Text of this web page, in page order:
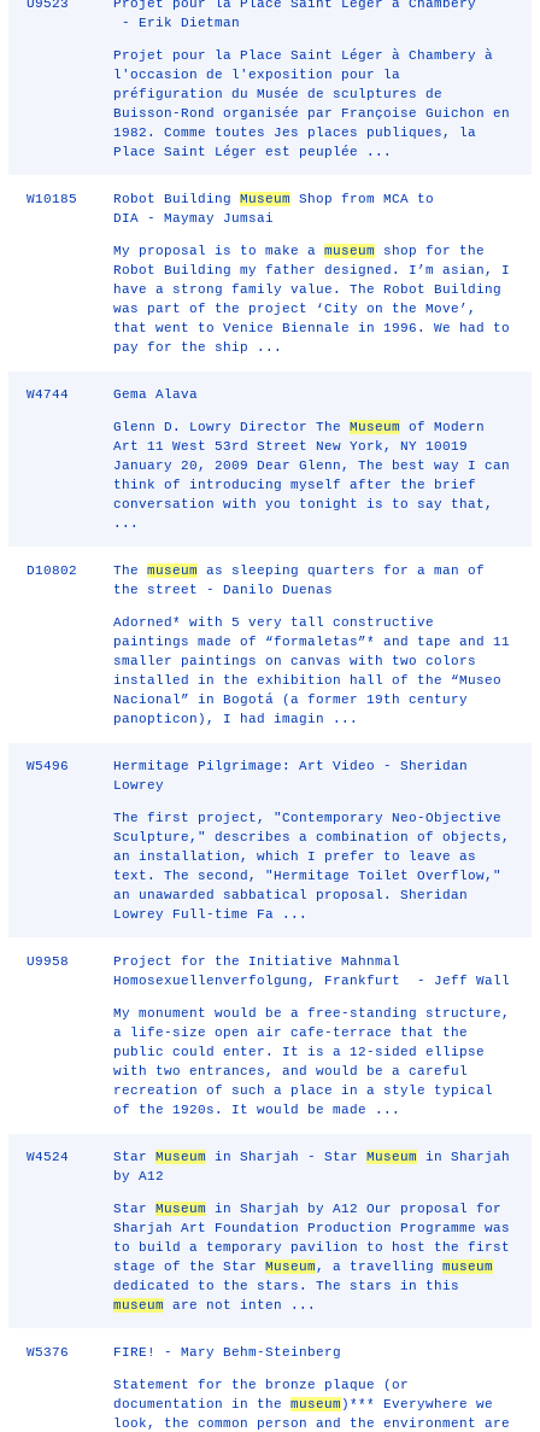
U9523
Projet pour la Place Saint Léger à Chambery
- Erik Dietman
Projet pour la Place Saint Léger à Chambery à
l'occasion de l'exposition pour la
préfiguration du Musée de sculptures de
Buisson-Rond organisée par Françoise Guichon en
1982. Comme toutes Jes places publiques, la
Place Saint Léger est peuplée ...
W10185 Robot BuildingMuseum Shop from MCA to
DIA - Maymay Jumsai
My proposal is to make amuseum shop for the
Robot Building my father designed. I’m asian, I
have a strong family value. The Robot Building
was part of the project ‘City on the Move’,
that went to Venice Biennale in 1996. We had to
pay for the ship ...
W4744 Gema Alava
Glenn D. Lowry Director TheMuseum of Modern
Art 11 West 53rd Street New York, NY 10019
January 20, 2009 Dear Glenn, The best way I can
think of introducing myself after the brief
conversation with you tonight is to say that,
...
D10802 Themuseum as sleeping quarters for a man of
the street - Danilo Duenas
Adorned* with 5 very tall constructive
paintings made of “formaletas”* and tape and 11
smaller paintings on canvas with two colors
installed in the exhibition hall of the “Museo
Nacional” in Bogotá (a former 19th century
panopticon), I had imagin ...
W5496
Hermitage Pilgrimage: Art Video - Sheridan
Lowrey
The first project, "Contemporary Neo-Objective
Sculpture," describes a combination of objects,
an installation, which I prefer to leave as
text. The second, "Hermitage Toilet Overflow,"
an unawarded sabbatical proposal. Sheridan
Lowrey Full-time Fa ...
U9958
Project for the Initiative Mahnmal
Homosexuellenverfolgung, Frankfurt - Jeff Wall
My monument would be a free-standing structure,
a life-size open air cafe-terrace that the
public could enter. It is a 12-sided ellipse
with two entrances, and would be a careful
recreation of such a place in a style typical
of the 1920s. It would be made ...
W4524 StarMuseum in Sharjah - StarMuseum in Sharjah
by A12
StarMuseum in Sharjah by A12 Our proposal for
Sharjah Art Foundation Production Programme was
to build a temporary pavilion to host the first
stage of the StarMuseum , a travellingmuseum
dedicated to the stars. The stars in this
museum are not inten ...
W5376 FIRE! - Mary Behm-Steinberg
Statement for the bronze plaque (or
documentation in themuseum )*** Everywhere we
look, the common person and the environment are